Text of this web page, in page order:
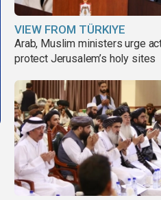
VIEW FROM TÜRKIYE
Arab, Muslim ministers urge
protect Jerusalem’s holy sites